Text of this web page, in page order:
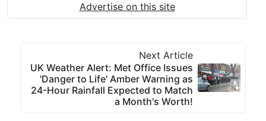
Advertise on this site
Next Article
UK Weather Alert: Met Office Issues
'Danger to Life' Amber Warning as
24-Hour Rainfall Expected to Match
a Month's Worth!